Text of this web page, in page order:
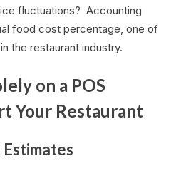
fluctuations? Accounting
food cost percentage, one of
the restaurant industry.
on a POS
Your Restaurant